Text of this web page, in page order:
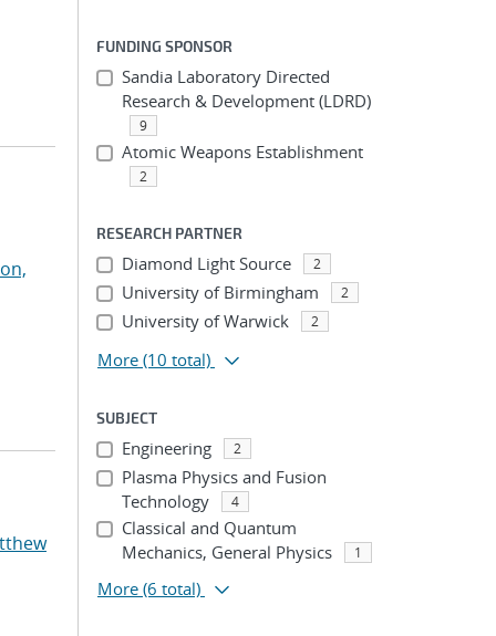
FUNDING SPONSOR
Sandia Laboratory Directed
Research & Development (LDRD)
9
Atomic Weapons Establishment
2
RESEARCH PARTNER
Diamond Light Source 2
University of Birmingham 2
University of Warwick 2
More (10 total)
SUBJECT
Engineering 2
Plasma Physics and Fusion
Technology
4
Classical and Quantum
Mechanics, General Physics
1
More (6 total)